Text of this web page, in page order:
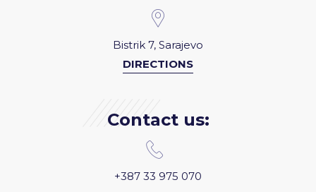
Bistrik 7, Sarajevo
DIRECTIONS
Contact us:
+387 33 975 070